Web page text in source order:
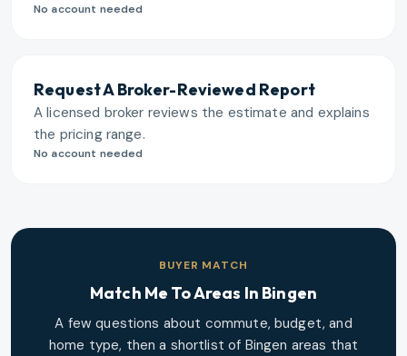
No account needed
Request A Broker-Reviewed Report
A licensed broker reviews the estimate and explains
the pricing range.
No account needed
BUYER MATCH
Match Me To Areas In Bingen
A few questions about commute, budget, and
home type, then a shortlist of Bingen areas that